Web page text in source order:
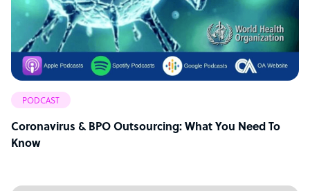
PODCAST
Coronavirus & BPO Outsourcing: What You Need To
Know